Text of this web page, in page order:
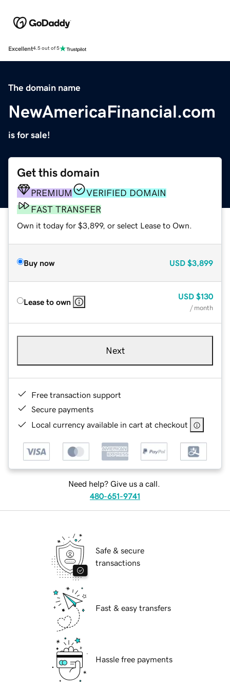
Excellent4.5 out of 5
The domain name
NewAmericaFinancial.com
is for sale!
Get this domain
PREMIUM
VERIFIED DOMAIN
FAST TRANSFER
Own it today for $3,899, or select Lease to Own.
Buy now USD $3,899
Lease to own
USD $130
/ month
Next
Free transaction support
Secure payments
Local currency available in cart at checkout
Need help? Give us a call.
480-651-9741
Safe & secure
transactions
Fast & easy transfers
Hassle free payments